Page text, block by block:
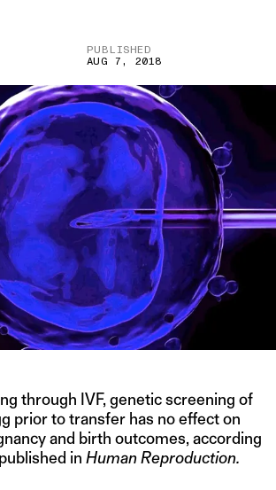
PUBLISHED
AUG 7, 2018
through IVF, genetic screening of
prior to transfer has no effect on
and birth outcomes, according
published in Human Reproduction.